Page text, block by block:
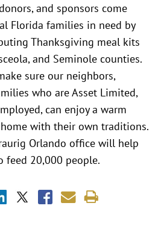
and sponsors come
Florida families in need by
Thanksgiving meal kits
and Seminole counties.
sure our neighbors,
who are Asset Limited,
can enjoy a warm
with their own traditions.
Orlando office will help
20,000 people.